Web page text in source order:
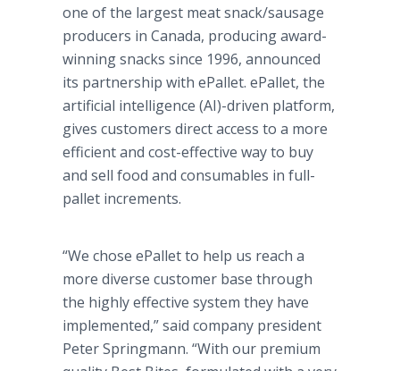
one of the largest meat snack/sausage
producers in Canada, producing award-
winning snacks since 1996, announced
its partnership with ePallet. ePallet, the
artificial intelligence (AI)-driven platform,
gives customers direct access to a more
efficient and cost-effective way to buy
and sell food and consumables in full-
pallet increments.
“We chose ePallet to help us reach a
more diverse customer base through
the highly effective system they have
implemented,” said company president
Peter Springmann. “With our premium